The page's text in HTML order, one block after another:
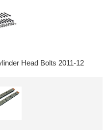
Head Bolts 2011-12